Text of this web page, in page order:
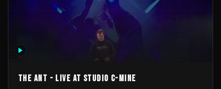
The Ant - Live at Studio C-Mine